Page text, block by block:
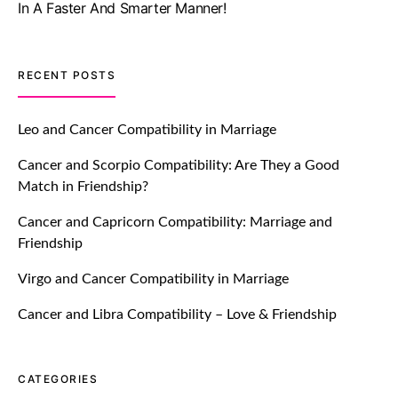
TM features
Let Your Very First Interaction Be
Impressive with Truly Madly Ice-
Breakers Feature!
July 20, 2021
TM features
Introducing Truly Madly Trust Score
Ever!
July 20, 2021
RECENT POSTS
Leo and Cancer Compatibility in Marriage
Cancer and Scorpio Compatibility: Are They a Good
Match in Friendship?
Cancer and Capricorn Compatibility: Marriage and
Friendship
Virgo and Cancer Compatibility in Marriage
Cancer and Libra Compatibility – Love & Friendship
CATEGORIES